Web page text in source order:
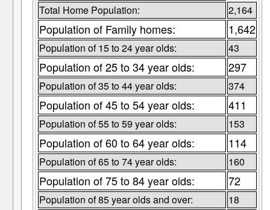
Total Home Population: 2,164
Population of Family homes: 1,642
Population of 15 to 24 year olds: 43
Population of 25 to 34 year olds: 297
Population of 35 to 44 year olds: 374
Population of 45 to 54 year olds: 411
Population of 55 to 59 year olds: 153
Population of 60 to 64 year olds: 114
Population of 65 to 74 year olds: 160
Population of 75 to 84 year olds: 72
Population of 85 year olds and over: 18